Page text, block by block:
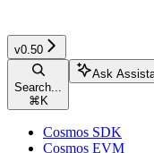
v0.50
Search...
⌘ K
Ask
Cosmos SDK
Cosmos EVM